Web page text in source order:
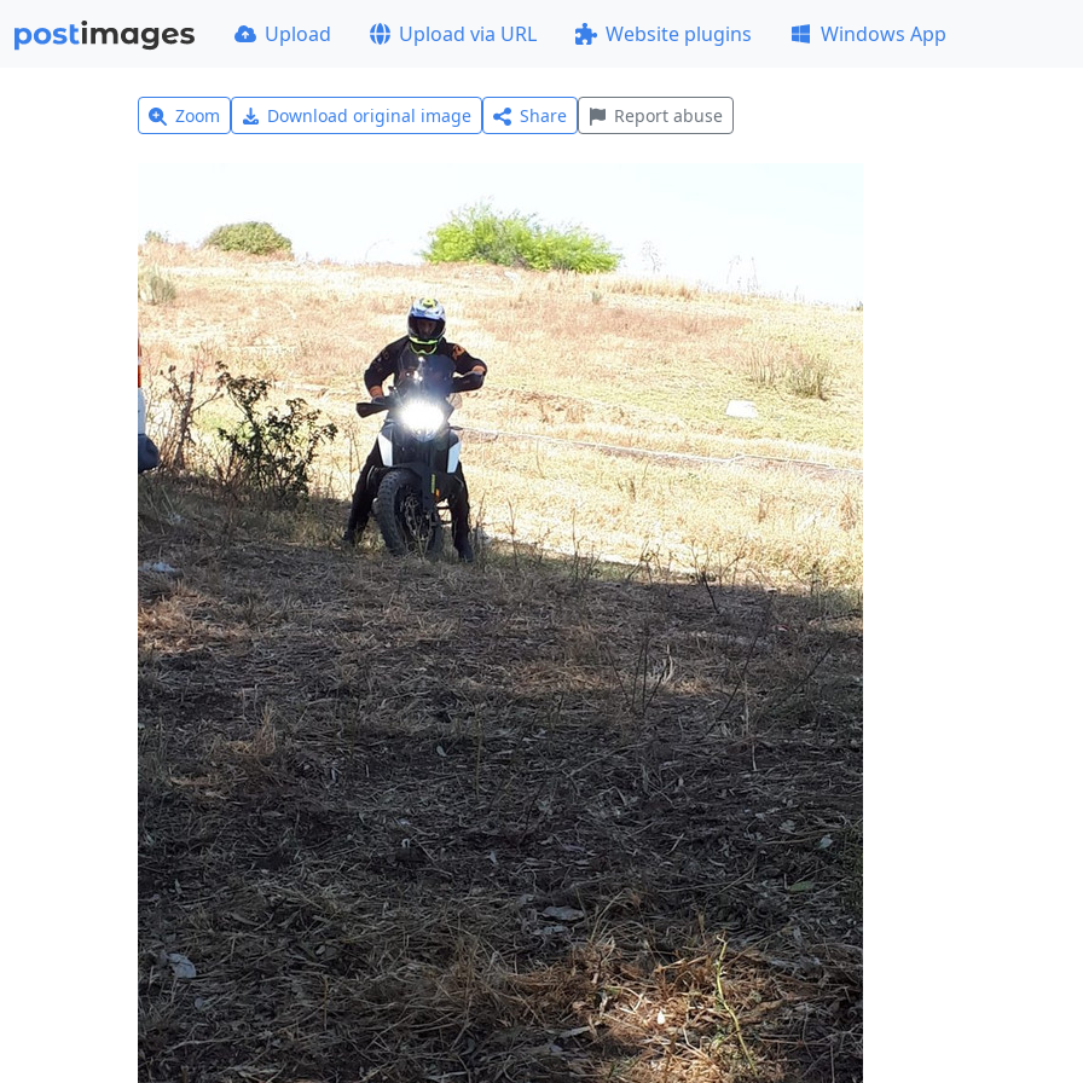
Upload Upload via URL Website plugins Windows App
Zoom Download original image Share Report abuse